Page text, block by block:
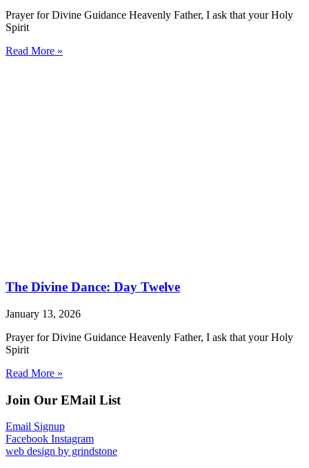
Prayer for Divine Guidance Heavenly Father, I ask that your Holy
Spirit
Read More »
The Divine Dance: Day Twelve
January 13, 2026
Prayer for Divine Guidance Heavenly Father, I ask that your Holy
Spirit
Read More »
Join Our EMail List
Email Signup
Facebook Instagram
web design by grindstone